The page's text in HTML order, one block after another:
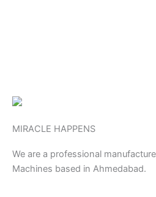
MIRACLE HAPPENS
We are a professional
Machines based in Ahmedabad.